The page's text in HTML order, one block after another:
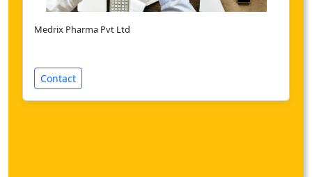
Medrix Pharma Pvt Ltd
Contact